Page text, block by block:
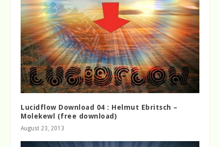
Lucidflow Download 04 : Helmut Ebritsch –
Molekewl (free download)
August 23, 2013